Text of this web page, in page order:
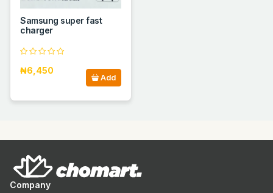
Samsung super fast
charger
₦6,450
Add
Company